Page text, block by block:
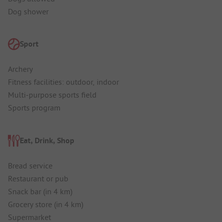
Dog shower
Sport
Archery
Fitness facilities: outdoor, indoor
Multi-purpose sports field
Sports program
Eat, Drink, Shop
Bread service
Restaurant or pub
Snack bar (in 4 km)
Grocery store (in 4 km)
Supermarket